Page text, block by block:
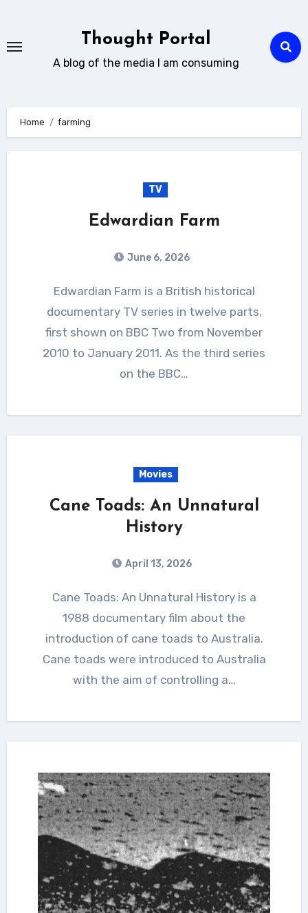
content
Thought Portal
A blog of the media I am consuming
Home farming
TV
Edwardian Farm
June 6, 2026
Edwardian Farm is a British historical
documentary TV series in twelve parts,
first shown on BBC Two from November
2010 to January 2011. As the third series
on the BBC…
Movies
Cane Toads: An Unnatural
History
April 13, 2026
Cane Toads: An Unnatural History is a
1988 documentary film about the
introduction of cane toads to Australia.
Cane toads were introduced to Australia
with the aim of controlling a…